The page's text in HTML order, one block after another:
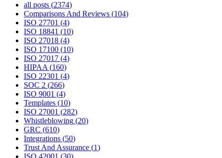
all posts (2374)
Comparisons And Reviews (104)
ISO 27701 (4)
ISO 18841 (10)
ISO 27018 (4)
ISO 17100 (10)
ISO 27017 (4)
HIPAA(160)
ISO 22301 (4)
SOC 2 (266)
ISO 9001 (4)
Templates (10)
ISO 27001 (282)
Whistleblowing (20)
GRC (610)
Integrations (50)
Trust And Assurance (1)